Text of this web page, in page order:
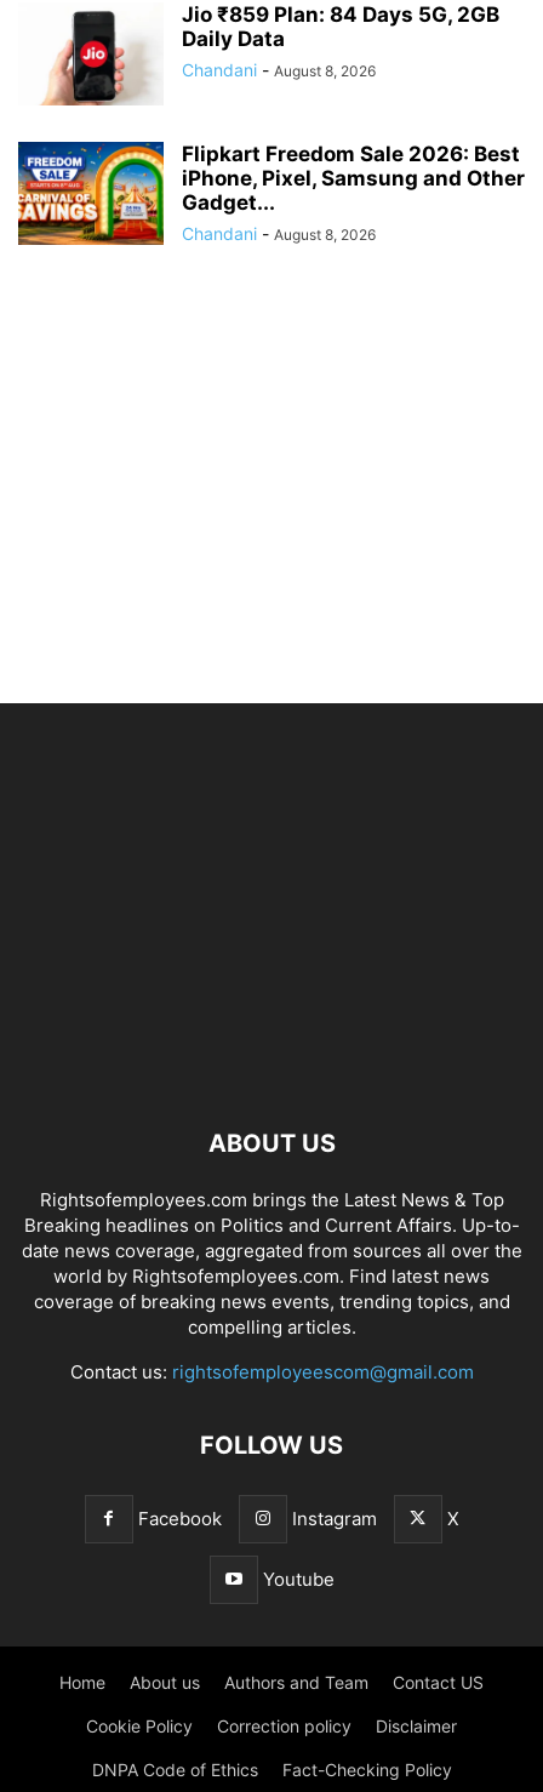
Jio ₹859 Plan: 84 Days 5G, 2GB
Daily Data
Chandani - August 8, 2026
Flipkart Freedom Sale 2026: Best
iPhone, Pixel, Samsung and Other
Gadget...
Chandani - August 8, 2026
ABOUT US
Rightsofemployees.com brings the Latest News & Top
Breaking headlines on Politics and Current Affairs. Up-to-
date news coverage, aggregated from sources all over the
world by Rightsofemployees.com. Find latest news
coverage of breaking news events, trending topics, and
compelling articles.
Contact us: rightsofemployeescom@gmail.com
FOLLOW US
Facebook Instagram X
Youtube
Home About us Authors and Team Contact US
Cookie Policy Correction policy Disclaimer
DNPA Code of Ethics Fact-Checking Policy